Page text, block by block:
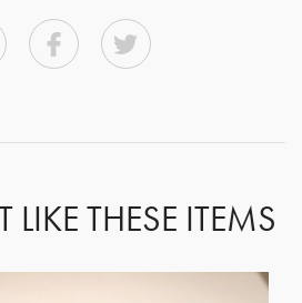
THESE ITEMS